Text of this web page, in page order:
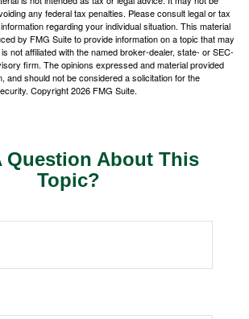
any federal tax penalties. Please consult legal or tax
regarding your individual situation. This material
by FMG Suite to provide information on a topic that may
not affiliated with the named broker-dealer, state- or SEC-
firm. The opinions expressed and material provided
and should not be considered a solicitation for the
Copyright2026 FMG Suite.
Question About This
Topic?